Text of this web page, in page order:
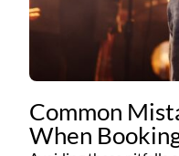
Common
When